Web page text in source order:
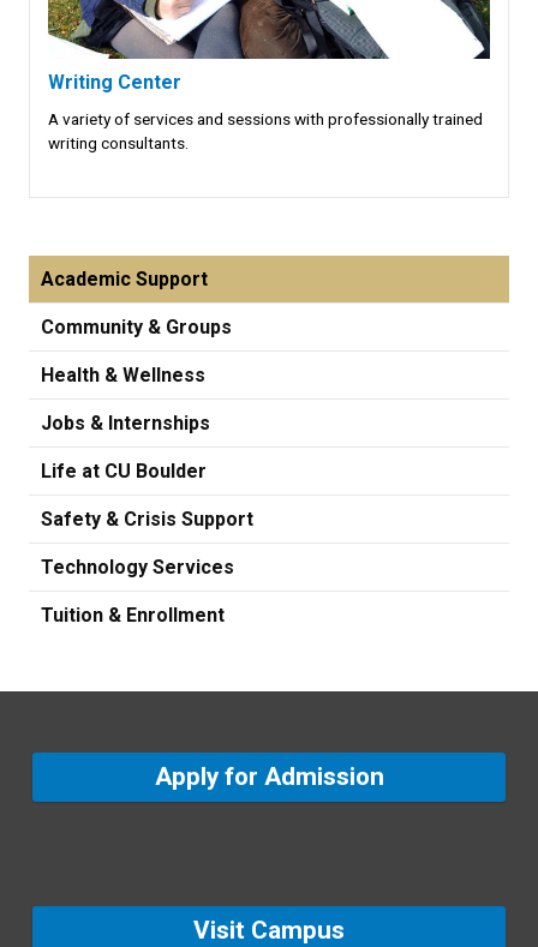
Writing Center
A variety of services and sessions with professionally trained
writing consultants.
Academic Support
Community & Groups
Health & Wellness
Jobs & Internships
Life at CU Boulder
Safety & Crisis Support
Technology Services
Tuition & Enrollment
Apply for Admission
Visit Campus